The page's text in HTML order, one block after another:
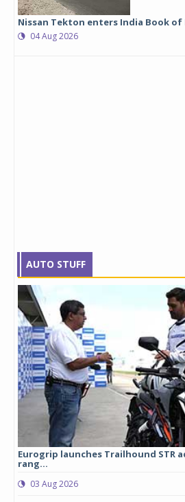
Nissan Tekton enters India Book of
04 Aug 2026
AUTO STUFF
Eurogrip launches Trailhound STR
rang...
03 Aug 2026